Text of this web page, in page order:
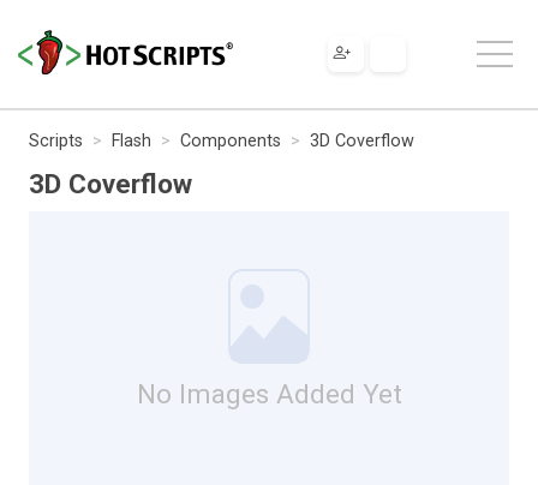
Scripts Flash Components 3D Coverflow
3D Coverflow
No Images Added Yet